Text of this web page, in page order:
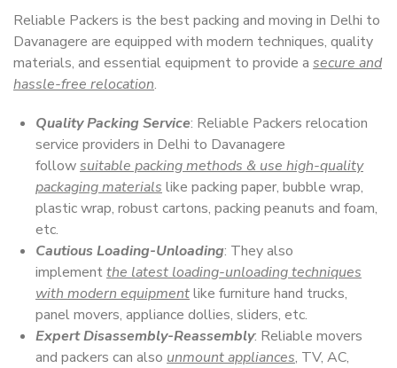
Reliable Packers is the best packing and moving in Delhi to
Davanagere are equipped with modern techniques, quality
materials, and essential equipment to provide a secure and
hassle-free relocation.
Quality Packing Service: Reliable Packers relocation
service providers in Delhi to Davanagere
followsuitable packing methods & use high-quality
packaging materials like packing paper, bubble wrap,
plastic wrap, robust cartons, packing peanuts and foam,
etc.
Cautious Loading-Unloading: They also
implementthe latest loading-unloading techniques
with modern equipmentlike furniture hand trucks,
panel movers, appliance dollies, sliders, etc.
Expert Disassembly-Reassembly: Reliable movers
and packers can also unmount appliances, TV, AC,